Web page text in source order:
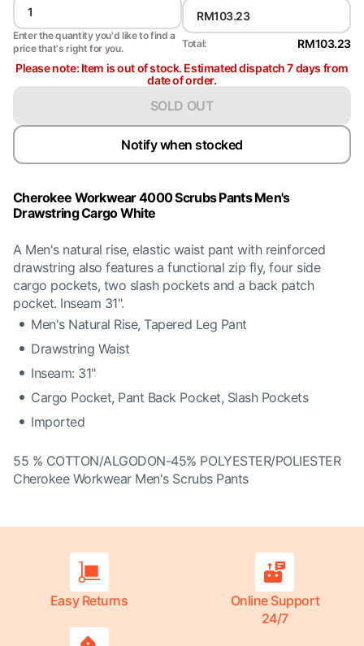
Enter the quantity you'd like to find a
price that's right for you.
Total:
RM103.23
Please note: Item is out of stock. Estimated dispatch 7 days from
date of order.
SOLD OUT
Notify when stocked
Cherokee Workwear 4000 Scrubs Pants Men's
Drawstring Cargo White
A Men's natural rise, elastic waist pant with reinforced
drawstring also features a functional zip fly, four side
cargo pockets, two slash pockets and a back patch
pocket. Inseam 31".
Men's Natural Rise, Tapered Leg Pant
Drawstring Waist
Inseam: 31"
Cargo Pocket, Pant Back Pocket, Slash Pockets
Imported
55 % COTTON/ALGODON-45% POLYESTER/POLIESTER
Cherokee Workwear Men's Scrubs Pants
Easy Returns
Online Support
24/7